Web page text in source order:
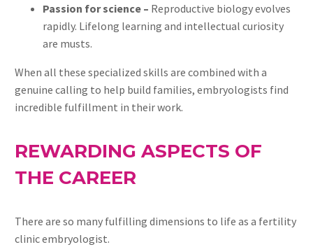
Passion for science – Reproductive biology evolves
rapidly. Lifelong learning and intellectual curiosity
are musts.
When all these specialized skills are combined with a
genuine calling to help build families, embryologists find
incredible fulfillment in their work.
REWARDING ASPECTS OF
THE CAREER
There are so many fulfilling dimensions to life as a fertility
clinic embryologist.